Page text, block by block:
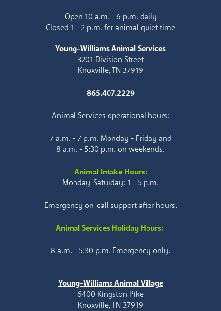
Open 10 a.m. - 6 p.m. daily
Closed 1 - 2 p.m. for animal quiet time
Young-Williams Animal Services
3201 Division Street
Knoxville, TN 37919
865.407.2229
Animal Services operational hours:
7 a.m. - 7 p.m. Monday - Friday and
8 a.m. - 5:30 p.m. on weekends.
Animal Intake Hours:
Monday-Saturday: 1 - 5 p.m.
Emergency on-call support after hours.
Animal Services Holiday Hours:
8 a.m. - 5:30 p.m. Emergency only.
Young-Williams Animal Village
6400 Kingston Pike
Knoxville, TN 37919